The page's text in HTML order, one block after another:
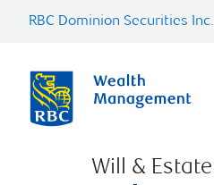
RBC Dominion Securities Inc.
Will &